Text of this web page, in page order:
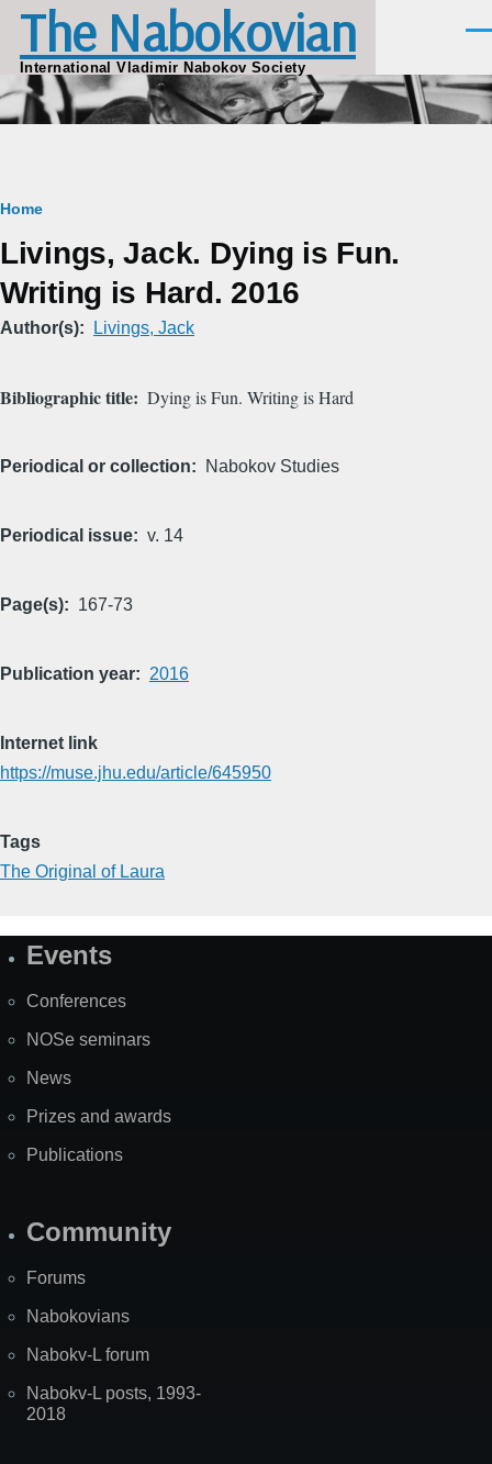
Skip to main content
The Nabokovian
International Vladimir Nabokov Society
Breadcrumb
Home
Livings, Jack. Dying is Fun.
Writing is Hard. 2016
Author(s) Livings, Jack
Bibliographic title Dying is Fun. Writing is Hard
Periodical or collection Nabokov Studies
Periodical issue v. 14
Page(s) 167-73
Publication year 2016
Internet link
https://muse.jhu.edu/article/645950
Tags
The Original of Laura
SiteEvents
Conferences
NOSe seminars
News
Prizes and awards
Publications
Community
Forums
Nabokovians
Nabokv-L forum
Nabokv-L posts, 1993-
2018